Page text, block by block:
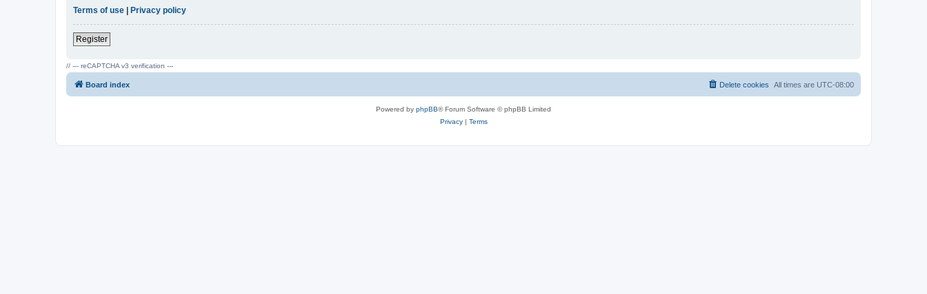
Terms of use | Privacy policy
Register
// --- reCAPTCHA v3 verification ---
Board index All times are UTC-08:00
Delete cookies
Powered by phpBB® Forum Software © phpBB Limited
Privacy| Terms